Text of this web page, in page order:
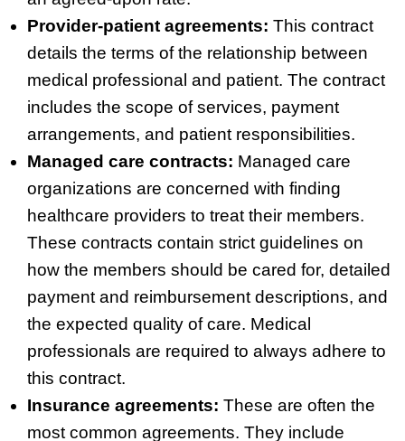
Provider-patient agreements: This contract
details the terms of the relationship between
medical professional and patient. The contract
includes the scope of services, payment
arrangements, and patient responsibilities.
Managed care contracts: Managed care
organizations are concerned with finding
healthcare providers to treat their members.
These contracts contain strict guidelines on
how the members should be cared for, detailed
payment and reimbursement descriptions, and
the expected quality of care. Medical
professionals are required to always adhere to
this contract.
Insurance agreements: These are often the
most common agreements. They include